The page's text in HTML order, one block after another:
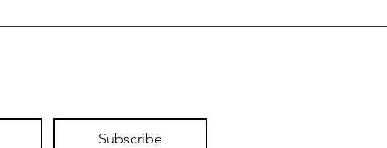
Subscribe